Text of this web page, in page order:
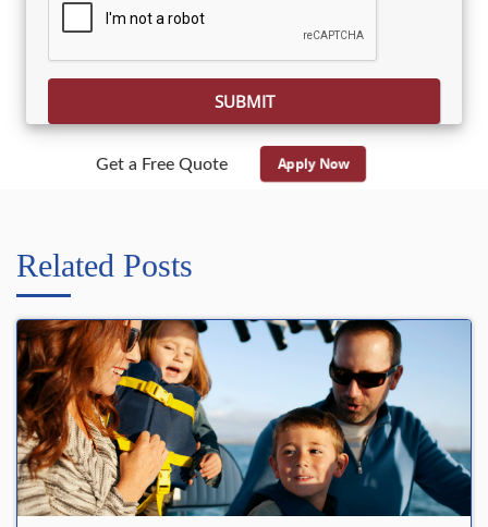
Get a Free Quote Apply Now
Related Posts